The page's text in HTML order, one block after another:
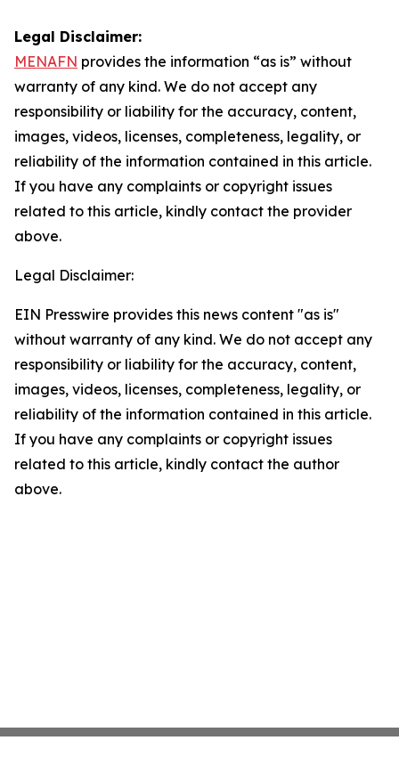
Legal Disclaimer:
MENAFN provides the information “as is” without
warranty of any kind. We do not accept any
responsibility or liability for the accuracy, content,
images, videos, licenses, completeness, legality, or
reliability of the information contained in this article.
If you have any complaints or copyright issues
related to this article, kindly contact the provider
above.
Legal Disclaimer:
EIN Presswire provides this news content "as is"
without warranty of any kind. We do not accept any
responsibility or liability for the accuracy, content,
images, videos, licenses, completeness, legality, or
reliability of the information contained in this article.
If you have any complaints or copyright issues
related to this article, kindly contact the author
above.